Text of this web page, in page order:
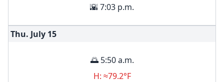
🌇 7:03 p.m.
Thu. July 15
🌅 5:50 a.m.
H: ≈79.2°F